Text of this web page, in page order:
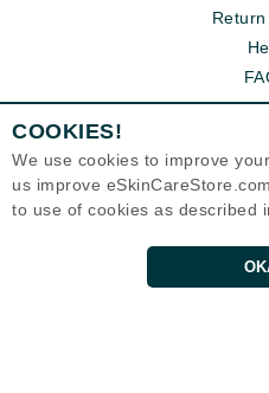
COOKIES!
We use cookies to improve
us improve
to use of cookies as described